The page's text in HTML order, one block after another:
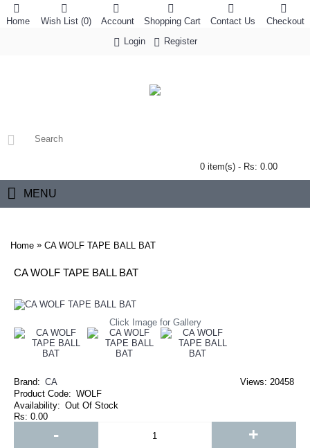
Home Wish List (0) Account Shopping Cart Contact Us
Checkout
Login
Register
0 item(s) - Rs: 0.00
MENU
Home » CA WOLF TAPE BALL BAT
CA WOLF TAPE BALL BAT
Click Image for Gallery
Views: 20458
Brand: CA
Product Code: WOLF
Availability: Out Of Stock
Rs: 0.00
- +